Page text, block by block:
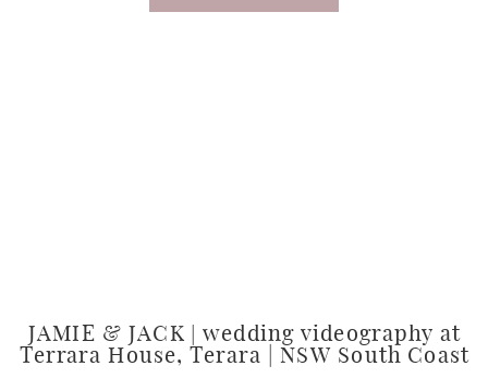
JAMIE & JACK | wedding videography at
Terrara House, Terara | NSW South Coast